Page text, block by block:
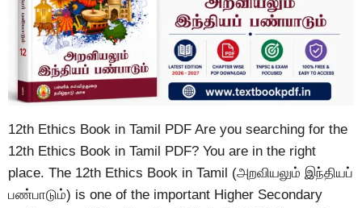
12th Ethics Book in Tamil PDF Are you searching for the
12th Ethics Book in Tamil PDF? You are in the right
place. The 12th Ethics Book in Tamil (அறவியலும் இந்தியப்
பண்பாடும்) is one of the important Higher Secondary